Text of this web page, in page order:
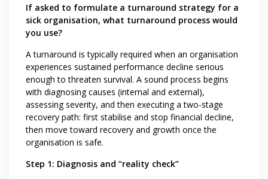
If asked to formulate a turnaround strategy for a
sick organisation, what turnaround process would
you use?
A turnaround is typically required when an organisation
experiences sustained performance decline serious
enough to threaten survival. A sound process begins
with diagnosing causes (internal and external),
assessing severity, and then executing a two-stage
recovery path: first stabilise and stop financial decline,
then move toward recovery and growth once the
organisation is safe.
Step 1: Diagnosis and “reality check”